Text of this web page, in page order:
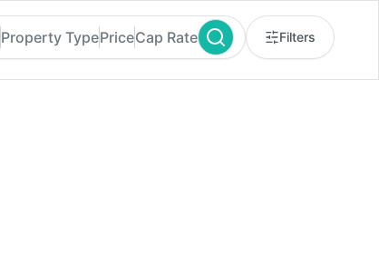
Property TypePriceCap Rate Filters